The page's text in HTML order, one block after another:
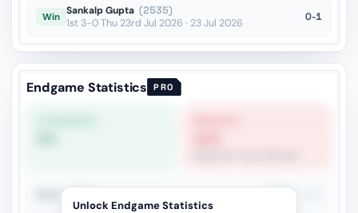
Win Sankalp Gupta (2535)
1st 3-0 Thu 23rd Jul 2026 · 23 Jul 2026
0-1
Endgame Statistics PRO
Rook + Minor
Unlock Endgame Statistics